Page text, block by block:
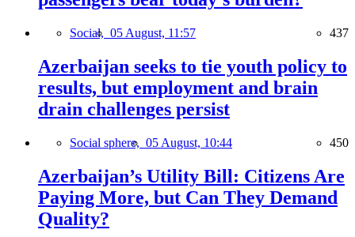
Social, 05 August, 11:57 437
Azerbaijan seeks to tie youth policy to
results, but employment and brain
drain challenges persist
Social sphere, 05 August, 10:44 450
Azerbaijan’s Utility Bill: Citizens Are
Paying More, but Can They Demand
Quality?